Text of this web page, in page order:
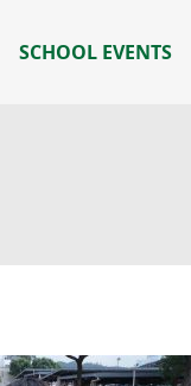
SCHOOL EVENTS